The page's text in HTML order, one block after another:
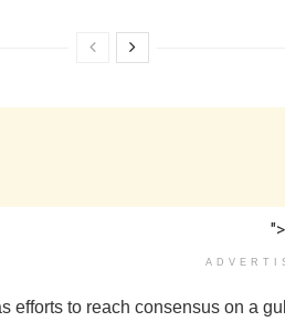
">
efforts to reach consensus on a